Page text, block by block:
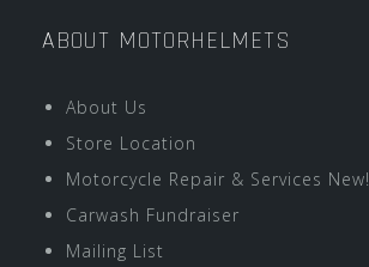
ABOUT MOTORHELMETS
About Us
Store Location
Motorcycle Repair & Services New!
Carwash Fundraiser
Mailing List